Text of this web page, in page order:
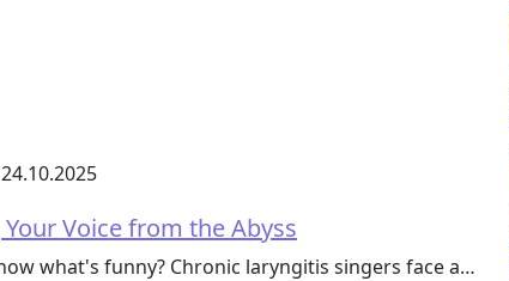
24.10.2025
Voice from the Abyss
what's funny? Chronic laryngitis singers face a…